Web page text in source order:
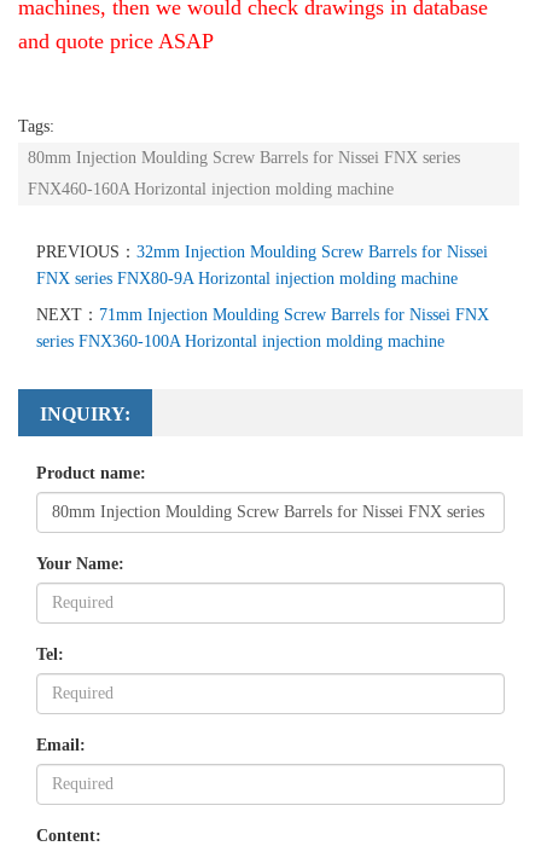
machines, then we would check drawings in database
and quote price ASAP
Tags:
80mm Injection Moulding Screw Barrels for Nissei FNX series
FNX460-160A Horizontal injection molding machine
PREVIOUS： 32mm Injection Moulding Screw Barrels for Nissei
FNX series FNX80-9A Horizontal injection molding machine
NEXT： 71mm Injection Moulding Screw Barrels for Nissei FNX
series FNX360-100A Horizontal injection molding machine
INQUIRY:
Product name:
Your Name:
Tel:
Email:
Content: